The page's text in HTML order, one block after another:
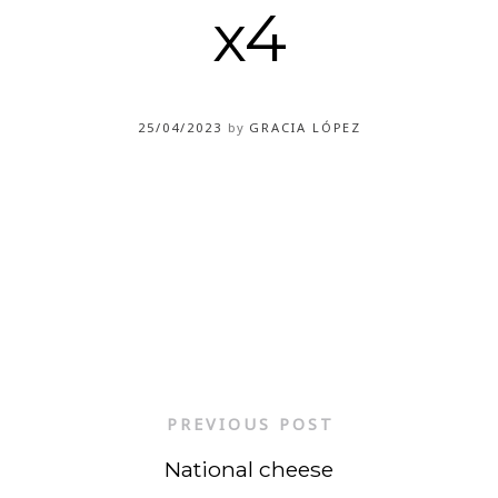
x4
25/04/2023 by GRACIA LÓPEZ
PREVIOUS POST
National cheese